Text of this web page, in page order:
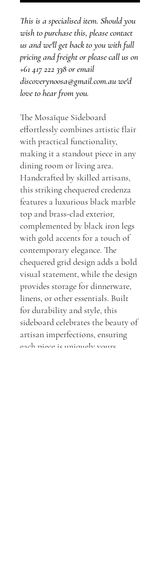
This is a specialised item. Should you
wish to purchase this, please contact
us and we'll get back to you with full
pricing and freight or please call us on
+61 417 222 338 or email
discoverynoosa@gmail.com.au we'd
love to hear from you.
The Mosaïque Sideboard
effortlessly combines artistic flair
with practical functionality,
making it a standout piece in any
dining room or living area.
Handcrafted by skilled artisans,
this striking chequered credenza
features a luxurious black marble
top and brass-clad exterior,
complemented by black iron legs
with gold accents for a touch of
contemporary elegance. The
chequered grid design adds a bold
visual statement, while the design
provides storage for dinnerware,
linens, or other essentials. Built
for durability and style, this
sideboard celebrates the beauty of
artisan imperfections, ensuring
each piece is uniquely yours.